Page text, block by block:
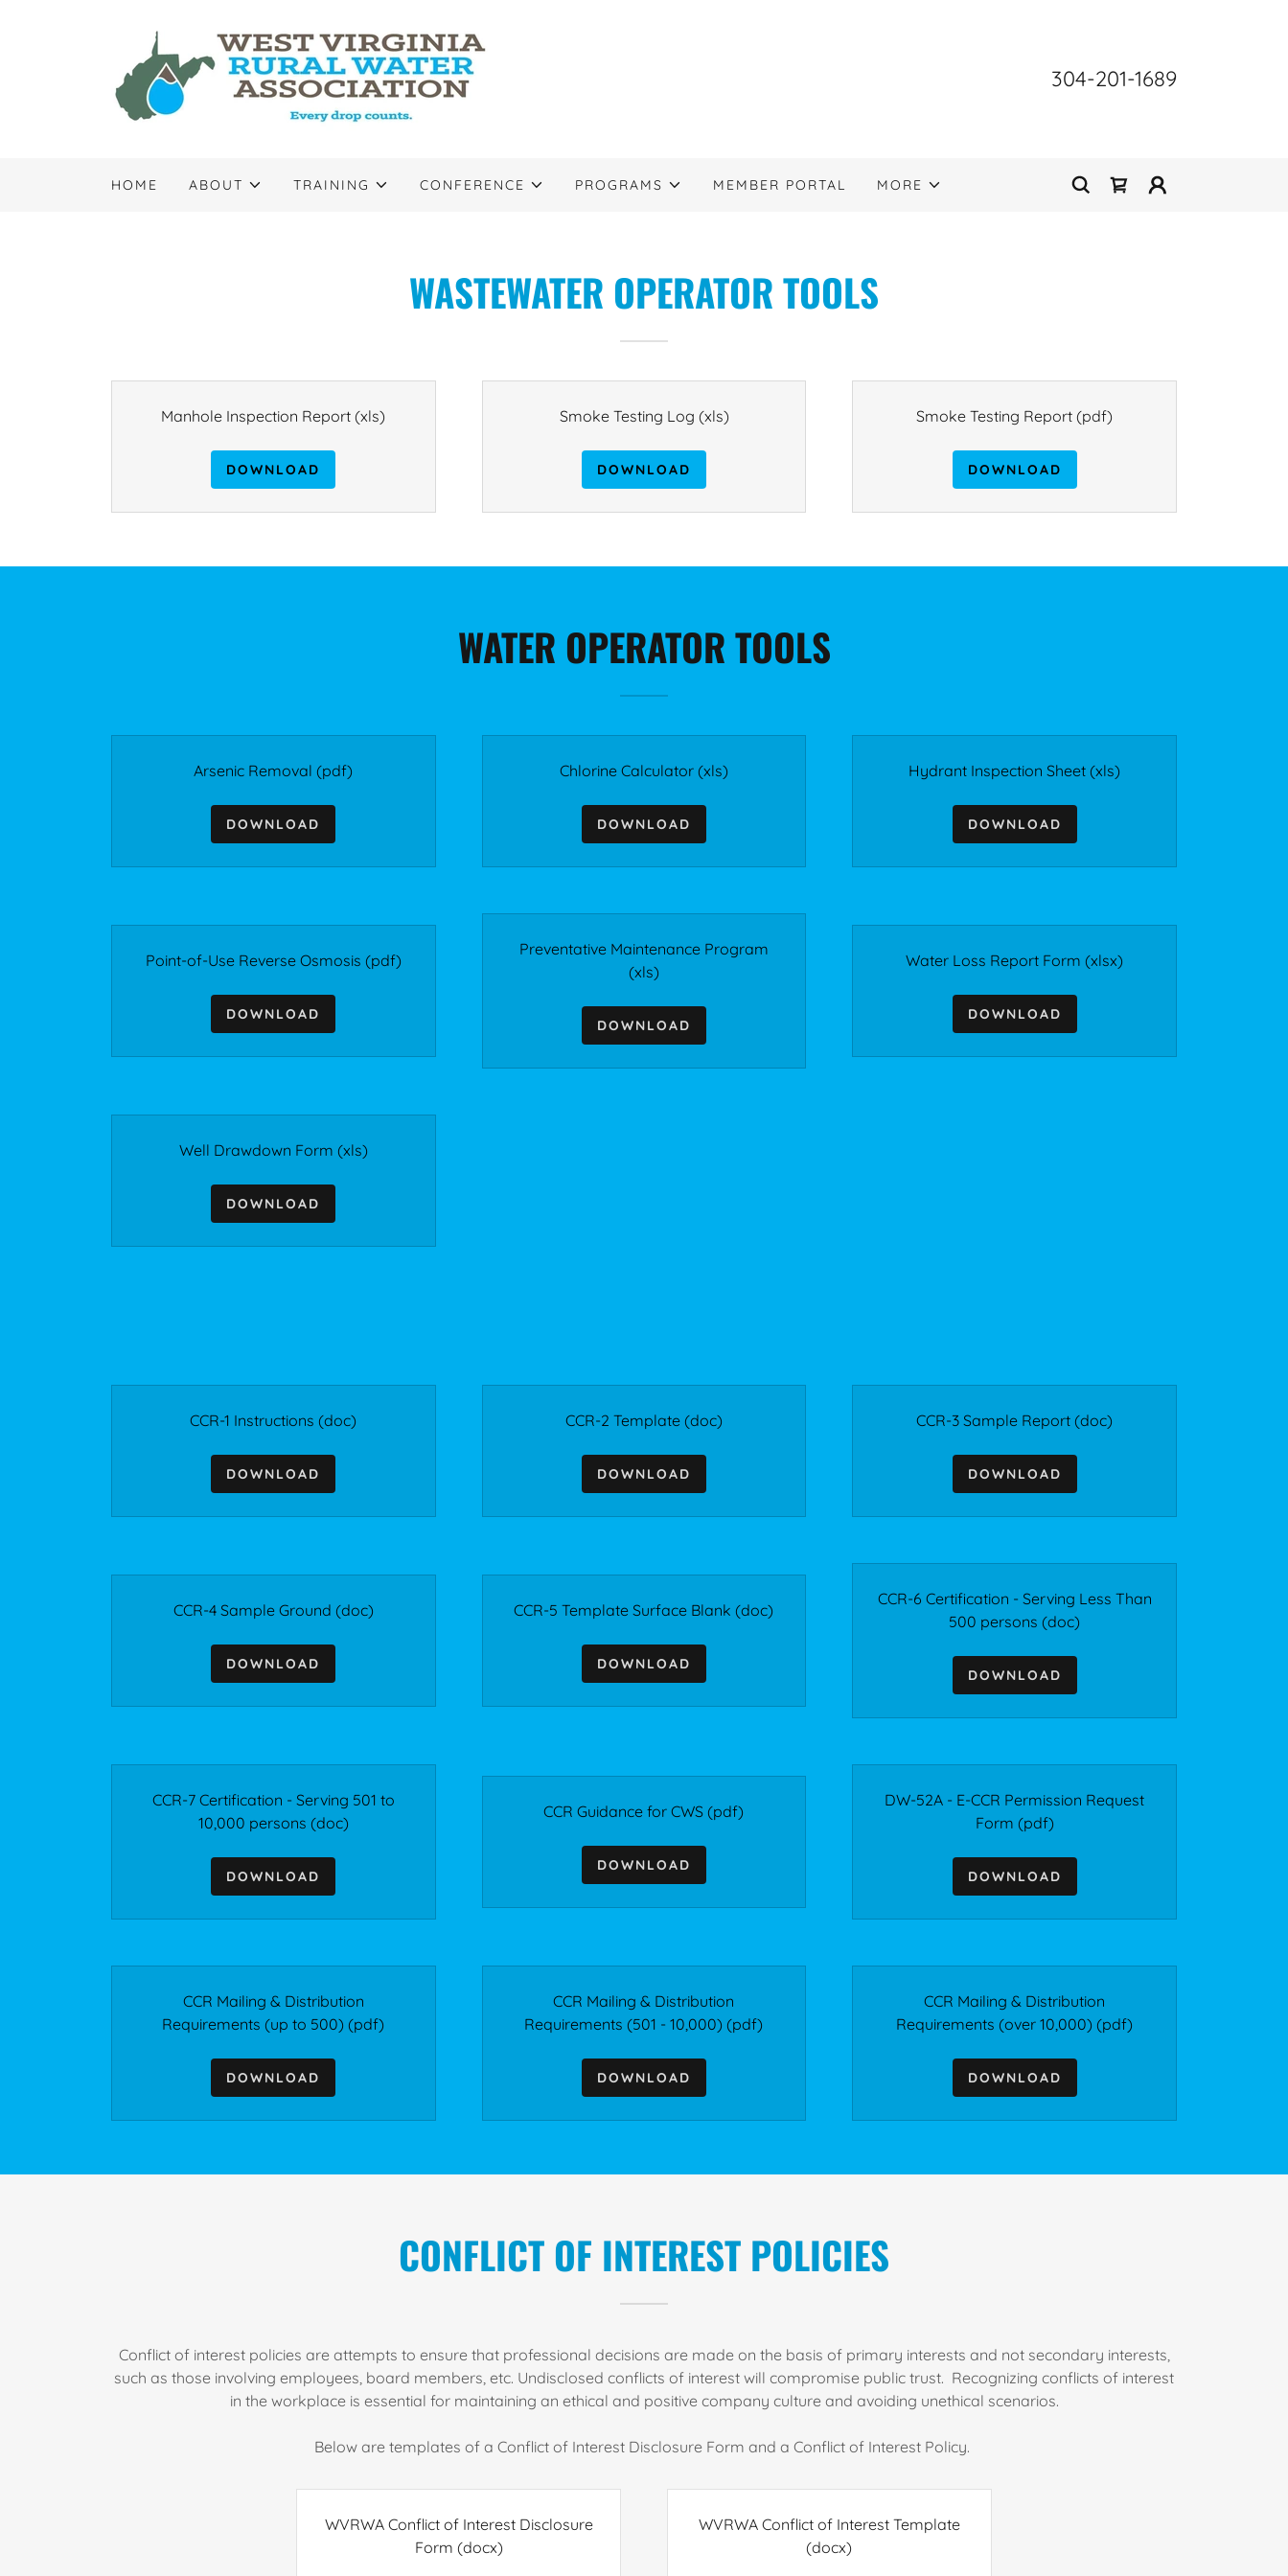
304-201-1689
HOME ABOUT TRAINING CONFERENCE PROGRAMS MEMBER PORTAL MORE
WASTEWATER OPERATOR TOOLS
Manhole Inspection Report (xls)
DOWNLOAD
Smoke Testing Log (xls)
DOWNLOAD
Smoke Testing Report (pdf)
DOWNLOAD
WATER OPERATOR TOOLS
Arsenic Removal (pdf)
DOWNLOAD
Chlorine Calculator(xls)
DOWNLOAD
Hydrant Inspection Sheet (xls)
DOWNLOAD
Point-of-Use Reverse Osmosis (pdf)
DOWNLOAD
Preventative Maintenance Program
(xls)
DOWNLOAD
Water Loss Report Form (xlsx)
DOWNLOAD
Well Drawdown Form (xls)
DOWNLOAD
CCR-1 Instructions (doc)
DOWNLOAD
CCR-2 Template(doc)
DOWNLOAD
CCR-3 Sample Report (doc)
DOWNLOAD
CCR-4 Sample Ground (doc)
DOWNLOAD
CCR-5 Template Surface Blank (doc)
DOWNLOAD
CCR-6 Certification - Serving Less Than
500 persons (doc)
DOWNLOAD
CCR-7 Certification - Serving 501 to
10,000 persons (doc)
DOWNLOAD
CCR Guidance for CWS (pdf)
DOWNLOAD
DW-52A - E-CCR Permission Request
Form (pdf)
DOWNLOAD
CCR Mailing & Distribution
Requirements (up to 500) (pdf)
DOWNLOAD
CCR Mailing & Distribution
Requirements (501 - 10,000) (pdf)
DOWNLOAD
CCR Mailing & Distribution
Requirements (over 10,000) (pdf)
DOWNLOAD
CONFLICT OF INTEREST POLICIES
Conflict of interest policies are attempts to ensure that professional decisions are made on the basis of primary interests and not secondary interests,
such as those involving employees, board members, etc. Undisclosed conflicts of interest will compromise public trust. Recognizing conflicts of interest
in the workplace is essential for maintaining an ethical and positive company culture and avoiding unethical scenarios.
Below are templates of a Conflict of Interest Disclosure Form and a Conflict of Interest Policy.
WVRWA Conflict of Interest Disclosure
Form (docx)
WVRWA Conflict of Interest Template
(docx)